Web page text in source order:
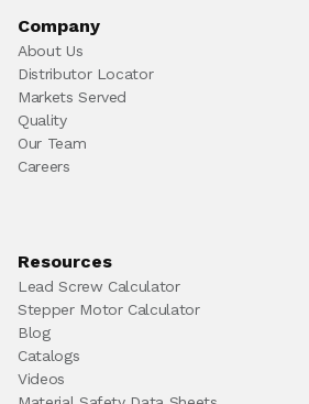
Company
About Us
Distributor Locator
Markets Served
Quality
Our Team
Careers
Resources
Lead Screw Calculator
Stepper Motor Calculator
Blog
Catalogs
Videos